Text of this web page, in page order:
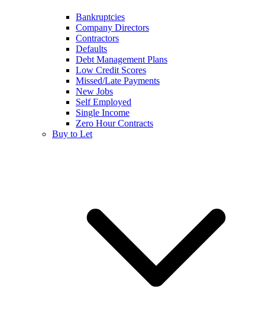
Bankruptcies
Company Directors
Contractors
Defaults
Debt Management Plans
Low Credit Scores
Missed/Late Payments
New Jobs
Self Employed
Single Income
Zero Hour Contracts
Buy to Let